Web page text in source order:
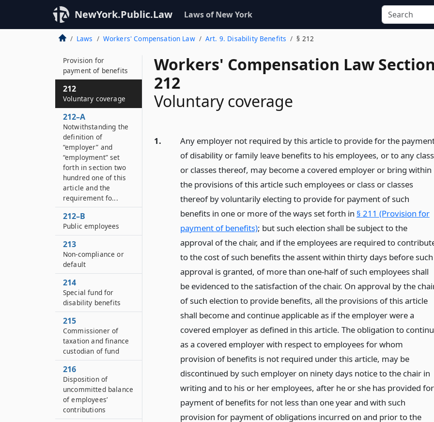
NewYork.Public.Law Laws of New York
Laws Workers' Compensation Law Art. 9. Disability Benefits § 212
Workers' Compensation Law
212
Voluntary coverage
1.
Any employer not required by this article to provide for the
of disability or family leave benefits to his employees, or to any class
or classes thereof, may become a covered employer or bring within
the provisions of this article such employees or class or classes
thereof by voluntarily electing to provide for payment of such
benefits in one or more of the ways set forth in § 211 (Provision for
payment of benefits); but such election shall be subject to the
approval of the chair, and if the employees are required to
to the cost of such benefits the assent within thirty days before such
approval is granted, of more than one-half of such employees shall
be evidenced to the satisfaction of the chair. On approval by the
of such election to provide benefits, all the provisions of this article
shall become and continue applicable as if the employer were a
covered employer as defined in this article. The obligation to
as a covered employer with respect to employees for whom
provision of benefits is not required under this article, may be
discontinued by such employer on ninety days notice to the chair in
writing and to his or her employees, after he or she has provided for
payment of benefits for not less than one year and with such
provision for payment of obligations incurred on and prior to the
210
Employer
contributions
Provision for
payment of benefits
212
Voluntary coverage
212–A
Notwithstanding the
definition of
“employer” and
“employment” set
forth in section two
hundred one of this
article and the
requirement fo...
212–B
Public employees
213
Non-compliance or
default
214
Special fund for
disability benefits
215
Commissioner of
taxation and finance
custodian of fund
216
Disposition of
uncommitted balance
of employees’
contributions